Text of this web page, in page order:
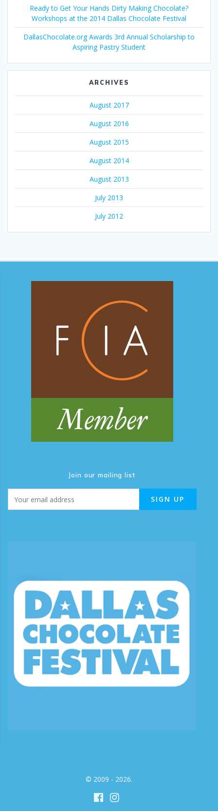
Ready to Get Your Hands Dirty Making Chocolate?
Workshops at the 2014 Dallas Chocolate Festival
DallasChocolate.org Awards 3rd Annual Scholarship to
Aspiring Pastry Student
ARCHIVES
August 2017
August 2016
August 2015
August 2014
August 2013
July 2013
July 2012
Join our mailing list
© 2009 - 2026.